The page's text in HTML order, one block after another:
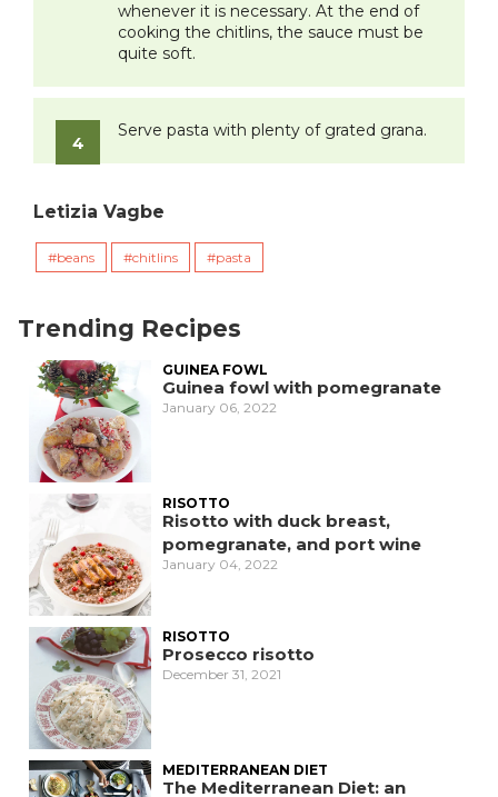
whenever it is necessary. At the end of
cooking the chitlins, the sauce must be
quite soft.
Serve pasta with plenty of grated grana.
Letizia Vagbe
beans chitlins pasta
Trending Recipes
GUINEA FOWL
Guinea fowl with pomegranate
January 06, 2022
RISOTTO
Risotto with duck breast,
pomegranate, and port wine
January 04, 2022
RISOTTO
Prosecco risotto
December 31, 2021
MEDITERRANEAN DIET
The Mediterranean Diet: an